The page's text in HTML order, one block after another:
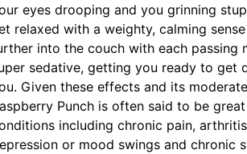
eyes drooping and you grinning
relaxed with a weighty, calming
into the couch with each passing
sedative, getting you ready to get
Given these effects and its
Punch is often said to be
including chronic pain,
or mood swings and chronic